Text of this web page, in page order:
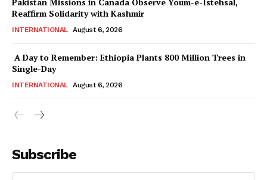
Reaffirm Solidarity with Kashmir
INTERNATIONAL August 6, 2026
A Day to Remember: Ethiopia Plants 800 Million Trees in
Single-Day
INTERNATIONAL August 6, 2026
Subscribe